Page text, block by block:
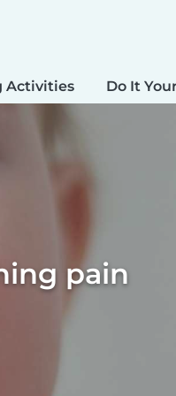
Activities Do It
pain